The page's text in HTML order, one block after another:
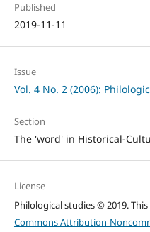
Published
2019-11-11
Issue
Vol. 4 No. 2 (2006):
Section
The 'word' in Historical-
License
Philological studies © 2019.
Commons Attribution-